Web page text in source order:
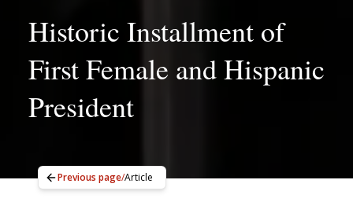
Historic Installment of
First Female and Hispanic
President
Previous page/Article